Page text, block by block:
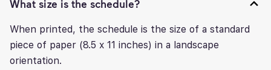
What size is the schedule?
When printed, the schedule is the size of a standard
piece of paper (8.5 x 11 inches) in a landscape
orientation.